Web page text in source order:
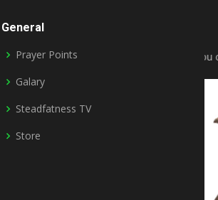
General
Prayer Points
Galary
Steadfatness TV
Store
You